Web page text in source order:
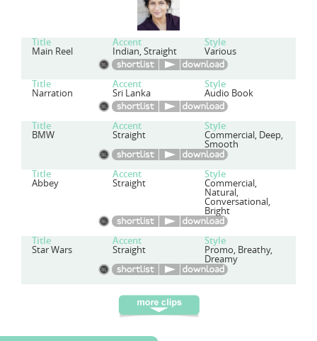
Title Accent Style
Main Reel Indian, Straight Various
Title Accent Style
Narration Sri Lanka Audio Book
Title Accent Style
BMW Straight Commercial, Deep,
Smooth
Title Accent Style
Abbey Straight Commercial,
Natural,
Conversational,
Bright
Title Accent Style
Star Wars Straight Promo, Breathy,
Dreamy